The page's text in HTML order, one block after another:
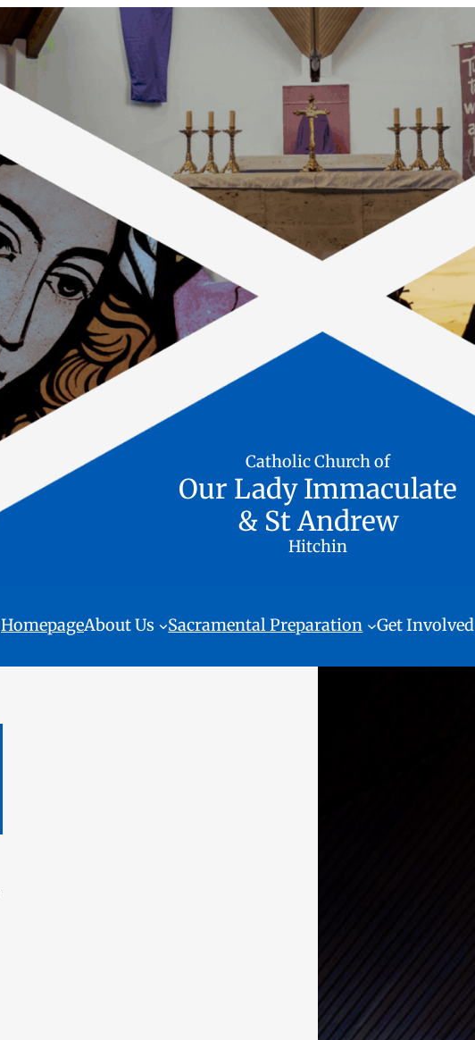
Catholic Church of
Our Lady Immaculate
& St Andrew
Hitchin
HomepageAbout Us Sacramental Preparation Get Involved